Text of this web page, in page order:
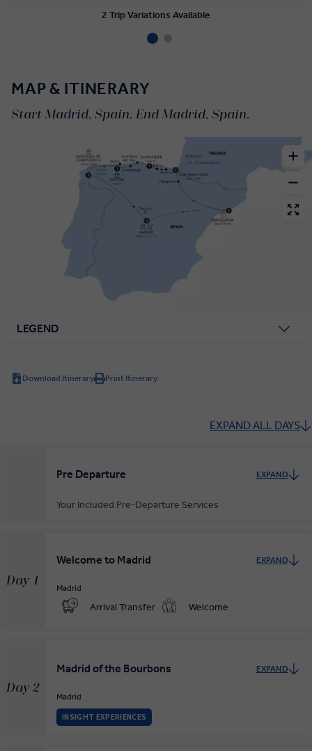
2 Trip Variations Available
MAP & ITINERARY
Start Madrid, Spain. End Madrid, Spain.
LEGEND
Download Itinerary Print Itinerary
EXPAND ALL DAYS
Pre Departure EXPAND
Your Included Pre-Departure Services
Your complimentary, private transfer takes you to your local
Day 1
Welcome to Madrid EXPAND
Madrid
Arrival Transfer Welcome
Day 2
Madrid of the Bourbons EXPAND
Madrid
INSIGHT EXPERIENCES